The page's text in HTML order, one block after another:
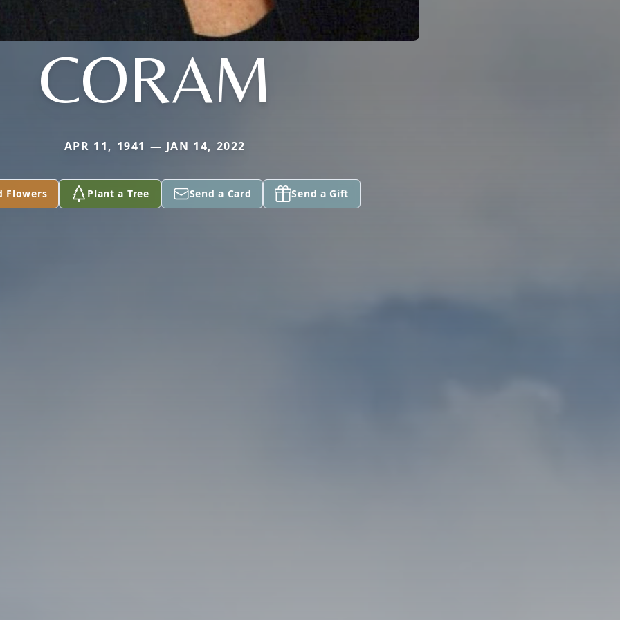
CORAM
APR 11, 1941 — JAN 14, 2022
Flowers Plant a Tree Send a Card Send a Gift